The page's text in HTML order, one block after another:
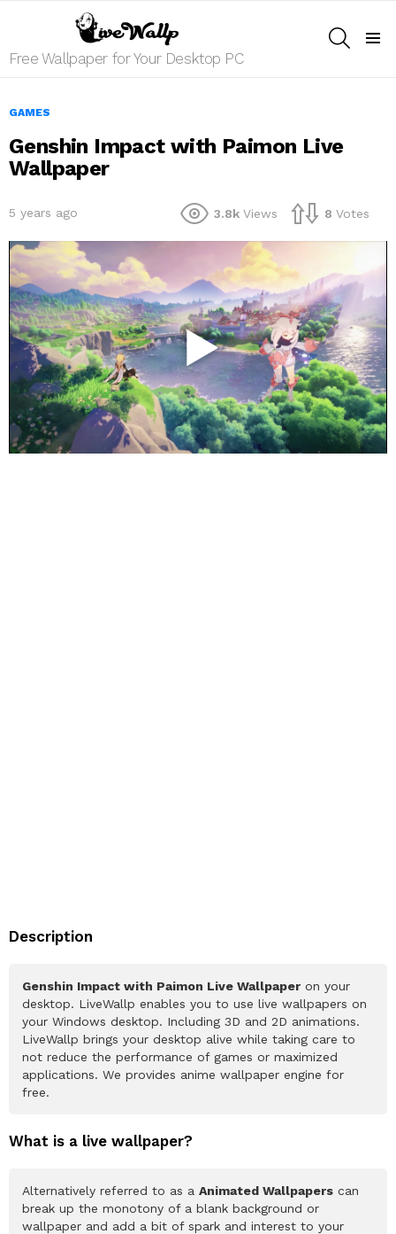
Free Wallpaper for Your Desktop PC
GAMES
Genshin Impact with Paimon Live
Wallpaper
5 years ago 3.8k Views 8 Votes
Description
Genshin Impact with Paimon Live Wallpaper on your
desktop. LiveWallp enables you to use live wallpapers on
your Windows desktop. Including 3D and 2D animations.
LiveWallp brings your desktop alive while taking care to
not reduce the performance of games or maximized
applications. We provides anime wallpaper engine for
free.
What is a live wallpaper?
Alternatively referred to as a Animated Wallpapers can
break up the monotony of a blank background or
wallpaper and add a bit of spark and interest to your